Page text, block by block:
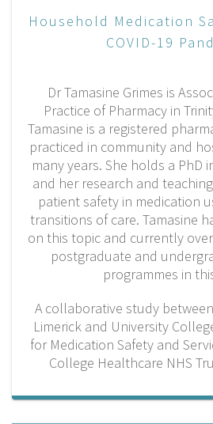
Household Medication
COVID-19
Dr Tamasine Grimes is
Practice of Pharmacy in
Tamasine is a registered
practiced in community and
many years. She holds a PhD
and her research and
patient safety in medication
transitions of care. Tamasine
on this topic and currently
postgraduate and
programmes in
A collaborative study
Limerick and University
for Medication Safety and
College Healthcare NHS